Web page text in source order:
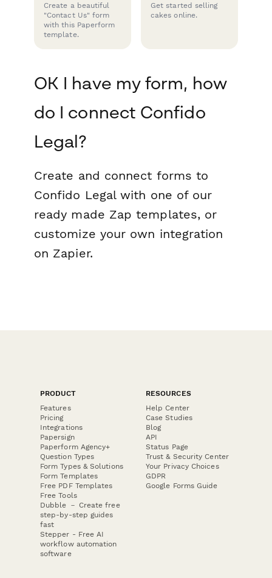
Create a beautiful
"Contact Us" form
with this Paperform
template.
Get started selling
cakes online.
OK I have my form, how
do I connect Confido
Legal?
Create and connect forms to
Confido Legal with one of our
ready made Zap templates, or
customize your own integration
on Zapier.
PRODUCT
Features
Pricing
Integrations
Papersign
Paperform Agency+
Question Types
Form Types & Solutions
Form Templates
Free PDF Templates
Free Tools
Dubble － Create free
step-by-step guides
fast
Stepper - Free AI
workflow automation
software
RESOURCES
Help Center
Case Studies
Blog
API
Status Page
Trust & Security Center
Your Privacy Choices
GDPR
Google Forms Guide